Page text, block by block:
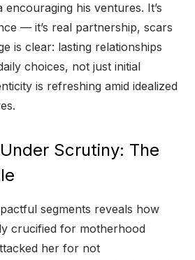
his ventures. It’s
— it’s real partnership, scars
is clear: lasting relationships
choices, not just initial
is refreshing amid idealized
Scrutiny: The
segments reveals how
crucified for motherhood
her for not